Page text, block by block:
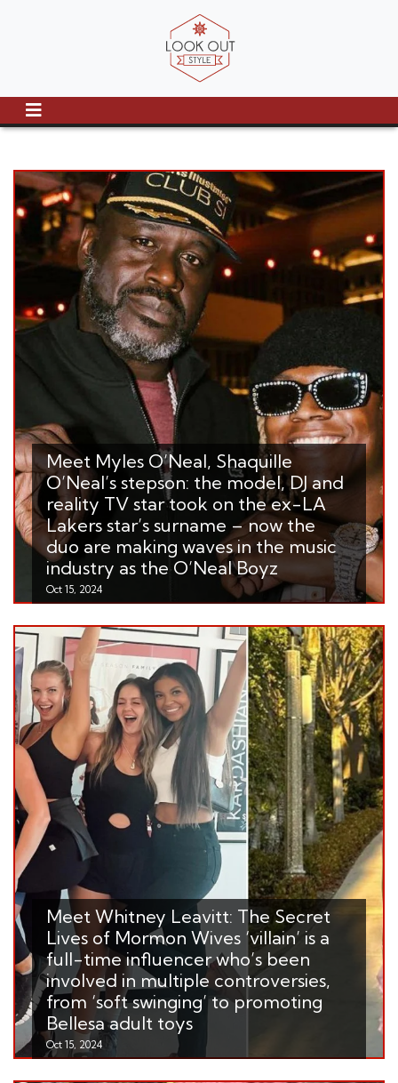
Meet Myles O’Neal, Shaquille
O’Neal’s stepson: the model, DJ and
reality TV star took on the ex-LA
Lakers star’s surname – now the
duo are making waves in the music
industry as the O’Neal Boyz
Oct 15, 2024
Meet Whitney Leavitt: The Secret
Lives of Mormon Wives ‘villain’ is a
full-time influencer who’s been
involved in multiple controversies,
from ‘soft swinging’ to promoting
Bellesa adult toys
Oct 15, 2024